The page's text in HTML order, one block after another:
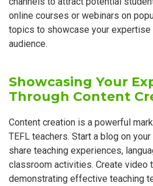
online courses or webinars on
topics to showcase your expertise
audience.
Showcasing Your
Through Content
Content creation is a powerful
TEFL teachers. Start a blog on
share teaching experiences,
classroom activities. Create video
demonstrating effective teaching